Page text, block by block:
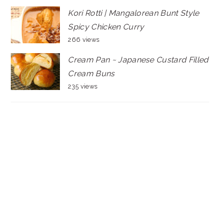
Kori Rotti | Mangalorean Bunt Style
Spicy Chicken Curry
266 views
Cream Pan ~ Japanese Custard Filled
Cream Buns
235 views